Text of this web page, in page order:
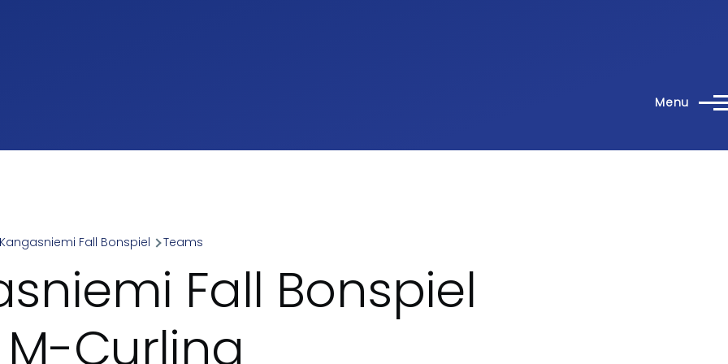
Menu
Kangasniemi Fall Bonspiel Teams
Fall Bonspiel
M-Curling